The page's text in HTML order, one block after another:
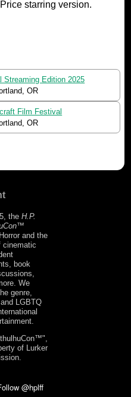
starring version.
Streaming Edition 2025
OR
Film Festival
OR
the H.P.
™
and the
cinematic
book
We
genre,
LGBTQ
of Lurker